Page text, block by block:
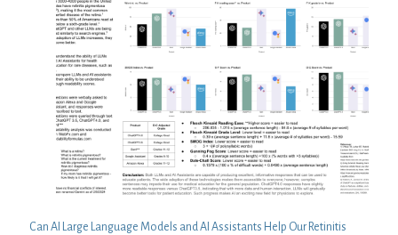
Can AI Large Language Models and AI Assistants Help Our Retinitis